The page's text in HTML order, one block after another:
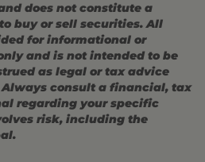
does not constitute a
buy or sell securities. All
for informational or
and is not intended to be
as legal or tax advice
consult a financial, tax
regarding your specific
risk, including the